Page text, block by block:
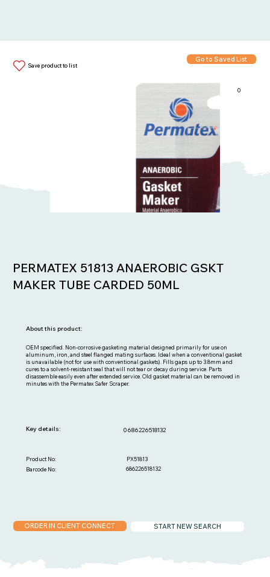
Save product to list
Go to Saved List
0
PERMATEX 51813 ANAEROBIC GSKT
MAKER TUBE CARDED 50ML
OEM specified. Non-corrosive gasketing material designed primarily for use on
aluminum, iron, and steel flanged mating surfaces. Ideal when a conventional gasket
is unavailable (not for use with conventional gaskets). Fills gaps up to 3.8mm and
cures to a solvent-resistant seal that will not tear or decay during service. Parts
disassemble easily even after extended service. Old gasket material can be removed in
minutes with the Permatex Safer Scraper.
About this product:
0686226518132
686226518132
Barcode No:
PX51813
Product No:
Key details:
START NEW SEARCH
ORDER IN CLIENT CONNECT